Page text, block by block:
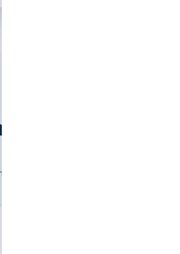
Journey:
after booking. A clear